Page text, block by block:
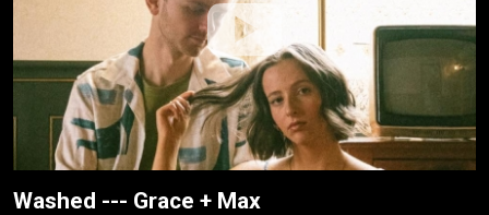
Washed --- Grace + Max